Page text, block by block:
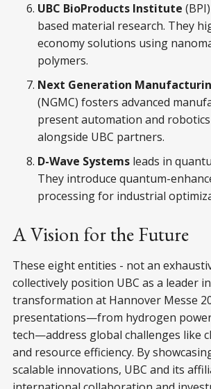
UBC BioProducts Institute
based material research. They
economy solutions using
polymers.
Next Generation
(NGMC) fosters advanced
present automation and
alongside UBC partners.
D-Wave Systems leads in
They introduce quantum-
processing for industrial
A Vision for the Future
These eight entities - not an
collectively position UBC as a leader
transformation at Hannover Messe
presentations—from hydrogen
tech—address global challenges like
and resource efficiency. By
scalable innovations, UBC and its